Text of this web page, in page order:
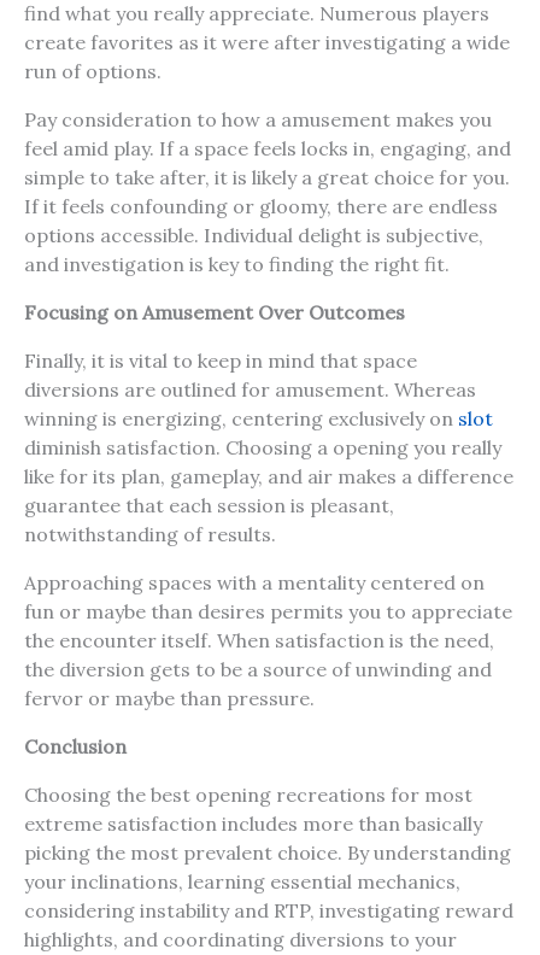
find what you really appreciate. Numerous players
create favorites as it were after investigating a wide
run of options.
Pay consideration to how a amusement makes you
feel amid play. If a space feels locks in, engaging, and
simple to take after, it is likely a great choice for you.
If it feels confounding or gloomy, there are endless
options accessible. Individual delight is subjective,
and investigation is key to finding the right fit.
Focusing on Amusement Over Outcomes
Finally, it is vital to keep in mind that space
diversions are outlined for amusement. Whereas
winning is energizing, centering exclusively on slot
diminish satisfaction. Choosing a opening you really
like for its plan, gameplay, and air makes a difference
guarantee that each session is pleasant,
notwithstanding of results.
Approaching spaces with a mentality centered on
fun or maybe than desires permits you to appreciate
the encounter itself. When satisfaction is the need,
the diversion gets to be a source of unwinding and
fervor or maybe than pressure.
Conclusion
Choosing the best opening recreations for most
extreme satisfaction includes more than basically
picking the most prevalent choice. By understanding
your inclinations, learning essential mechanics,
considering instability and RTP, investigating reward
highlights, and coordinating diversions to your